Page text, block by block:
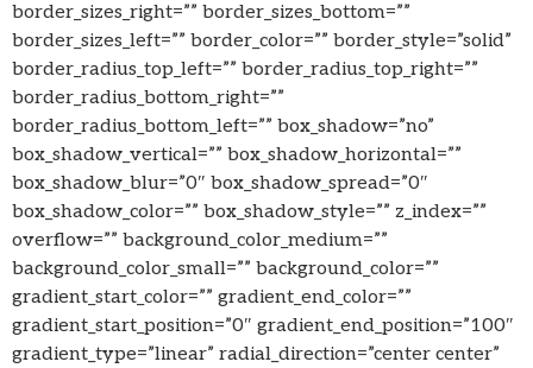
border_sizes_right=”” border_sizes_bottom=””
border_sizes_left=”” border_color=”” border_style=”solid”
border_radius_top_left=”” border_radius_top_right=””
border_radius_bottom_right=””
border_radius_bottom_left=”” box_shadow=”no”
box_shadow_vertical=”” box_shadow_horizontal=””
box_shadow_blur=”0″ box_shadow_spread=”0″
box_shadow_color=”” box_shadow_style=”” z_index=””
overflow=”” background_color_medium=””
background_color_small=”” background_color=””
gradient_start_color=”” gradient_end_color=””
gradient_start_position=”0″ gradient_end_position=”100″
gradient_type=”linear” radial_direction=”center center”